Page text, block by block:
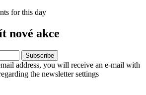
for this day
nové akce
address, you will receive an e-mail with
the newsletter settings